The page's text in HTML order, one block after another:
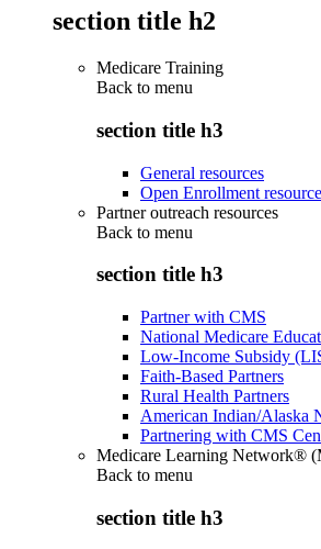
section title h2
Medicare Training
Back to menu
section title h3
General resources
Open Enrollment
Partner outreach resources
Back to menu
section title h3
Partner with CMS
National Medicare
Low-Income Subsidy
Faith-Based Partners
Rural Health Partners
American Indian/Alaska
Partnering with CMS
Medicare Learning Network®
Back to menu
section title h3